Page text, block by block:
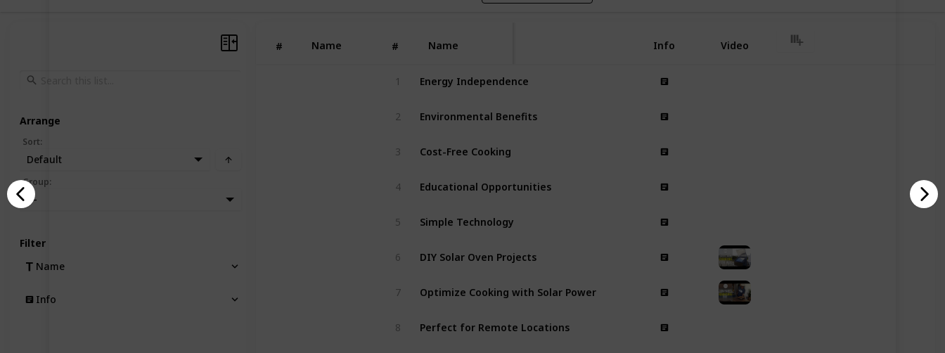
# Name # Name Info Video
1 Energy Independence
2 Environmental Benefits
3 Cost-Free Cooking
4 Educational Opportunities
5 Simple Technology
6 DIY Solar Oven Projects
7 Optimize Cooking with Solar Power
8 Perfect for Remote Locations
Arrange
Sort:
Default
Group:
—
Filter
Name
Info